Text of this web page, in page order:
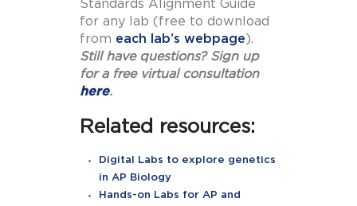
Standards Alignment Guide
for any lab (free to download
from each lab’s webpage).
Still have questions? Sign up
for a free virtual consultation
here.
Related resources:
Digital Labs to explore genetics
in AP Biology
Hands-on Labs for AP and